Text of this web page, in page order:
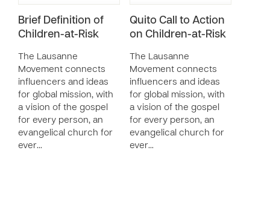
Brief Definition of
Children-at-Risk
The Lausanne
Movement connects
influencers and ideas
for global mission, with
a vision of the gospel
for every person, an
evangelical church for
ever…
Quito Call to Action
on Children-at-Risk
The Lausanne
Movement connects
influencers and ideas
for global mission, with
a vision of the gospel
for every person, an
evangelical church for
ever…